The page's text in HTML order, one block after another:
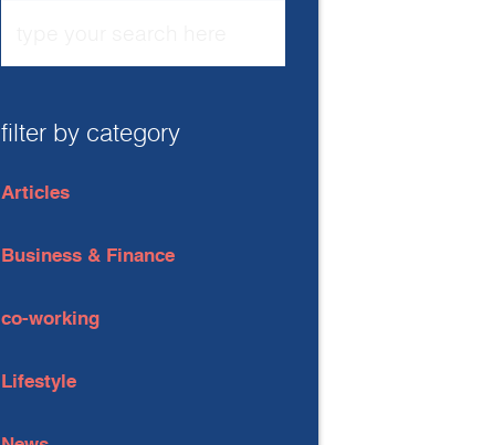
filter by category
Articles
Business & Finance
co-working
Lifestyle